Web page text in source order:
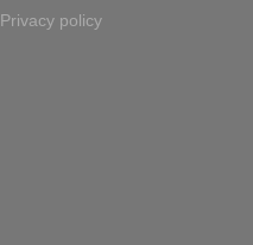
Privacy policy